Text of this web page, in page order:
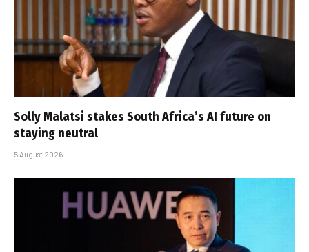
Solly Malatsi stakes South Africa’s AI future on
staying neutral
5 August 2026